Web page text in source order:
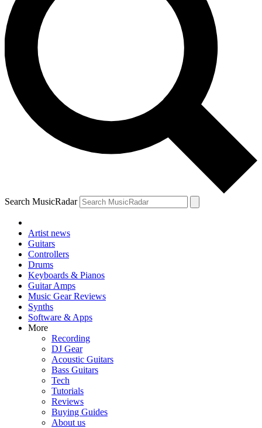
Search MusicRadar
Artist news
Guitars
Controllers
Drums
Keyboards & Pianos
Guitar Amps
Music Gear Reviews
Synths
Software & Apps
More
Recording
DJ Gear
Acoustic Guitars
Bass Guitars
Tech
Tutorials
Reviews
Buying Guides
About us